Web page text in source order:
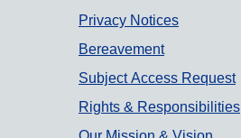
Privacy Notices
Bereavement
Subject Access Request
Rights & Responsibilities
Our Mission & Vision